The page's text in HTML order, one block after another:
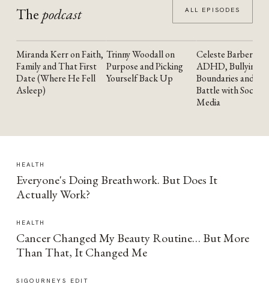
The podcast ALL EPISODES
YOUTUBE
Miranda Kerr on Faith,
Family and That First
Date (Where He Fell
Asleep)
YOUTUBE
Trinny Woodall on
Purpose and Picking
Yourself Back Up
YOUTUBE
Celeste Barber on
ADHD, Bullying,
Boundaries and the
Battle with Social
Media
HEALTH
Everyone's Doing Breathwork. But Does It
Actually Work?
HEALTH
Cancer Changed My Beauty Routine… But More
Than That, It Changed Me
SIGOURNEYS EDIT